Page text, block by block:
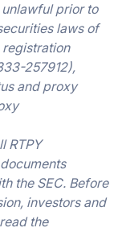
prior to
laws of
registration
257912),
and proxy
RTPY
the SEC. Before
investors and
the